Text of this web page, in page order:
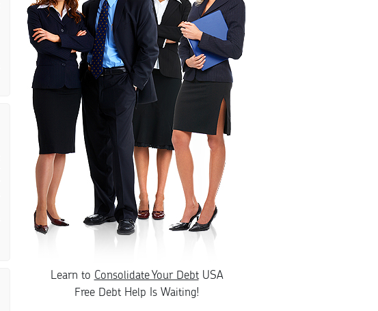
Learn to Consolidate Your DebtUSA
Free Debt Help Is Waiting!